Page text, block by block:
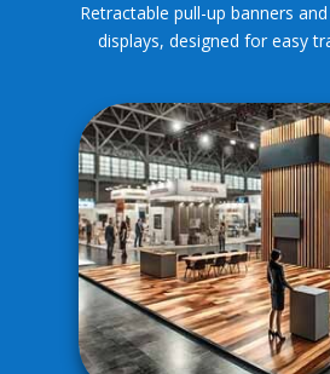
Retractable pull-up banners
displays, designed for easy